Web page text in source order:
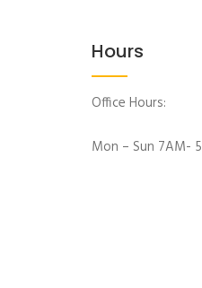
Hours
Office Hours:
Mon – Sun 7AM-